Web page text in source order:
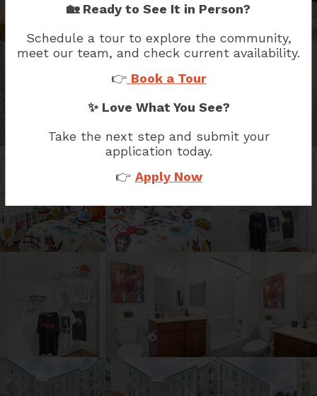
🏡 Ready to See It in Person?
Schedule a tour to explore the community,
meet our team, and check current availability.
👉 Book a Tour
✨ Love What You See?
Take the next step and submit your
application today.
👉 Apply Now